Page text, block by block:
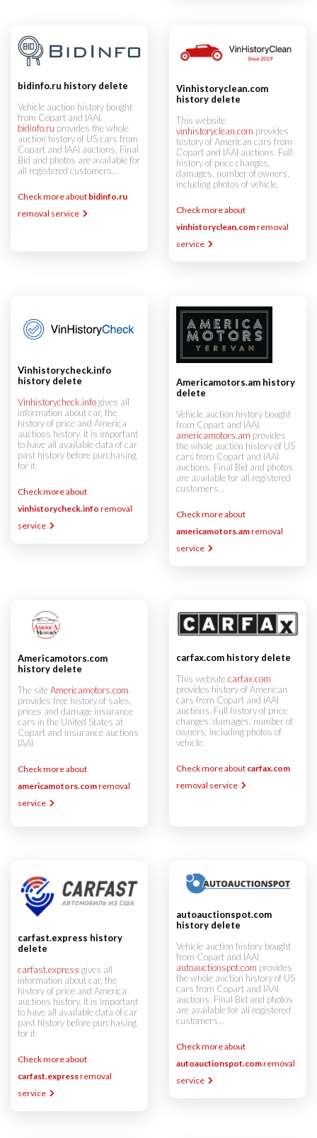
bidinfo.ru history delete
Vehicle auction history bought
from Copart and IAAI.
bidinfo.ru provides the whole
auction history of US cars from
Copart and IAAI auctions. Final
Bid and photos are available for
all registered customers...
Check more about bidinfo.ru
removal service
Vinhistoryclean.com
history delete
This website
vinhistoryclean.com provides
history of American cars from
Copart and IAAI auctions. Full
history of price changes,
damages, number of owners,
including photos of vehicle.
Check more about
vinhistoryclean.comremoval
service
Vinhistorycheck.info
history delete
Vinhistorycheck.infogives all
information about car, the
history of price and America
auctions history. It is important
to have all available data of car
past history before purchasing
for it.
Check more about
vinhistorycheck.info removal
service
Americamotors.am history
delete
Vehicle auction history bought
from Copart and IAAI.
americamotors.am provides
the whole auction history of US
cars from Copart and IAAI
auctions. Final Bid and photos
are available for all registered
customers...
Check more about
americamotors.amremoval
service
Americamotors.com
history delete
The siteAmericamotors.com
provides free history of sales,
prices and damage insurance
cars in the United States at
Copart and insurance auctions
IAAI
Check more about
americamotors.comremoval
service
carfax.com history delete
This websitecarfax.com
provides history of American
cars from Copart and IAAI
auctions. Full history of price
changes, damages, number of
owners, including photos of
vehicle.
Check more about carfax.com
removal service
carfast.express history
delete
carfast.express gives all
information about car, the
history of price and America
auctions history. It is important
to have all available data of car
past history before purchasing
for it.
Check more about
carfast.expressremoval
service
autoauctionspot.com
history delete
Vehicle auction history bought
from Copart and IAAI.
autoauctionspot.com provides
the whole auction history of US
cars from Copart and IAAI
auctions. Final Bid and photos
are available for all registered
customers...
Check more about
autoauctionspot.comremoval
service